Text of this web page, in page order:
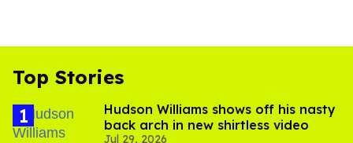
Top Stories
Hudson Williams shows off his nasty
back arch in new shirtless video
Jul 29, 2026